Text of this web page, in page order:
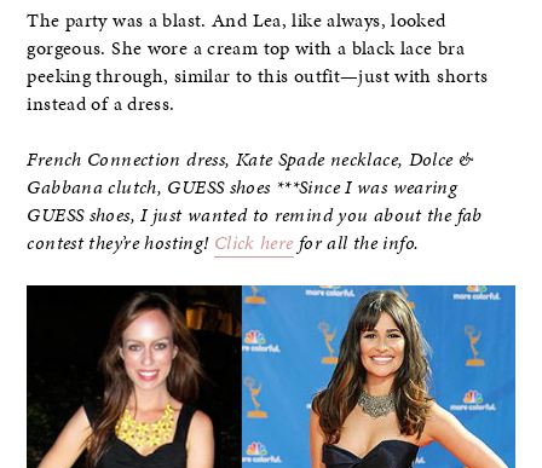
The party was a blast. And Lea, like always, looked
gorgeous. She wore a cream top with a black lace bra
peeking through, similar to this outfit—just with shorts
instead of a dress.
French Connection dress, Kate Spade necklace, Dolce &
Gabbana clutch, GUESS shoes ***Since I was wearing
GUESS shoes, I just wanted to remind you about the fab
contest they’re hosting! Click here for all the info.